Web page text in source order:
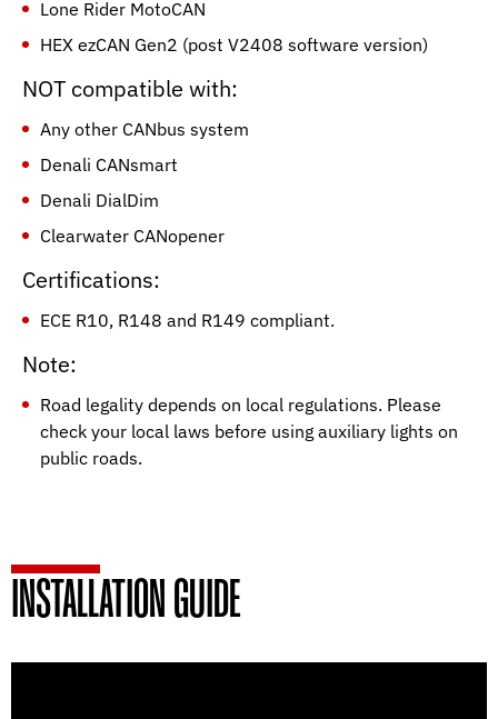
Lone Rider MotoCAN
HEX ezCAN Gen2 (post V2408 software version)
NOT compatible with:
Any other CANbus system
Denali CANsmart
Denali DialDim
Clearwater CANopener
Certifications:
ECE R10, R148 and R149 compliant.
Note:
Road legality depends on local regulations. Please
check your local laws before using auxiliary lights on
public roads.
INSTALLATION GUIDE